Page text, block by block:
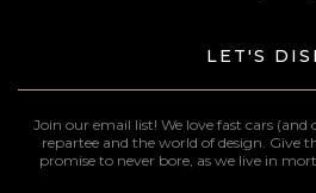
LET'S
Join our email list! We love fast cars
repartee and the world of design. Give
promise to never bore, as we live in